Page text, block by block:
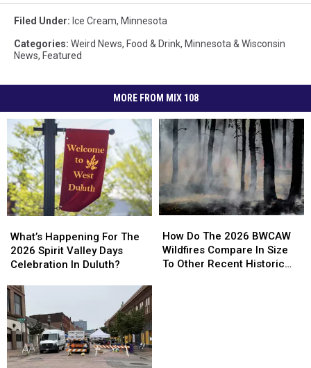
Filed Under: Ice Cream, Minnesota
Categories: Weird News, Food & Drink, Minnesota & Wisconsin
News, Featured
MORE FROM MIX 108
Happening
For
The
Spirit
Valley
Days
Celebration
In
Duluth?
What’s Happening For The
2026 Spirit Valley Days
Celebration In Duluth?
Happening
For
The
Spirit
Valley
Days
Celebration
In
Duluth?
Do
The
2026
How Do The 2026 BWCAW
Wildfires Compare In Size
To Other Recent Historic
Do
The
2026